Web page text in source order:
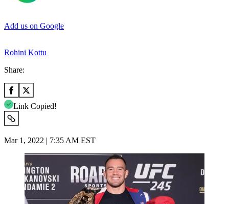
Add us on Google
Rohini Kottu
Share:
Link Copied!
Mar 1, 2022 | 7:35 AM EST